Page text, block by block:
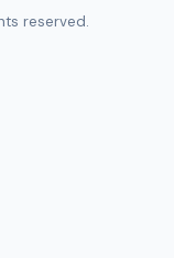
reserved.